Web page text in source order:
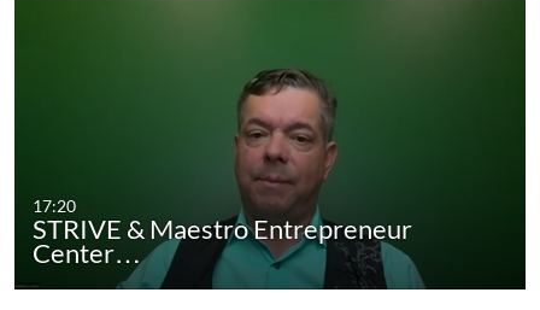
17:20
STRIVE & Maestro Entrepreneur
Center…